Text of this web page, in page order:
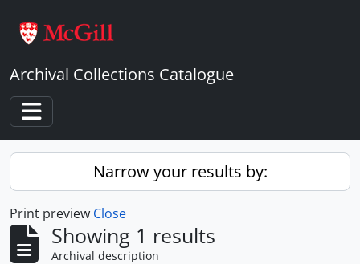
Archival Collections Catalogue
Toggle navigation
Narrow your results by:
Print preview Close
Showing 1 results
Archival description